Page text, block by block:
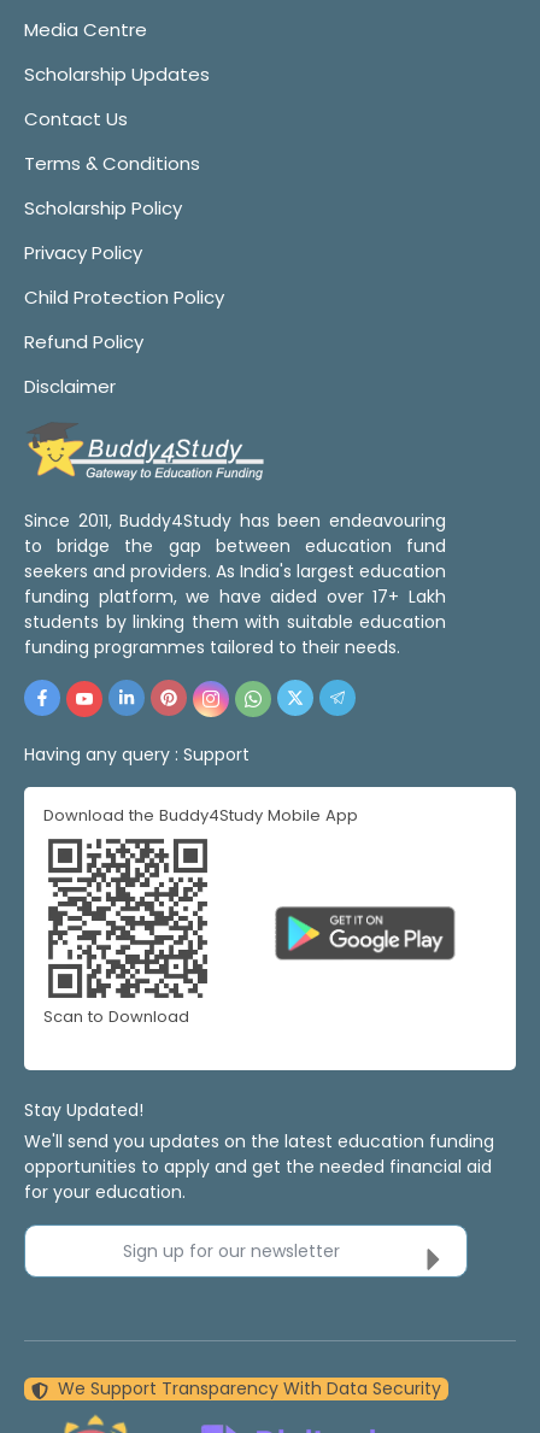
Media Centre
Scholarship Updates
Contact Us
Terms & Conditions
Scholarship Policy
Privacy Policy
Child Protection Policy
Refund Policy
Disclaimer
Since 2011, Buddy4Study has been endeavouring
to bridge the gap between education fund
seekers and providers. As India's largest education
funding platform, we have aided over 17+ Lakh
students by linking them with suitable education
funding programmes tailored to their needs.
Having any query : Support
Download the Buddy4Study Mobile App
Scan to Download
Stay Updated!
We'll send you updates on the latest education funding
opportunities to apply and get the needed financial aid
for your education.
Sign up for our newsletter
We Support Transparency With Data Security